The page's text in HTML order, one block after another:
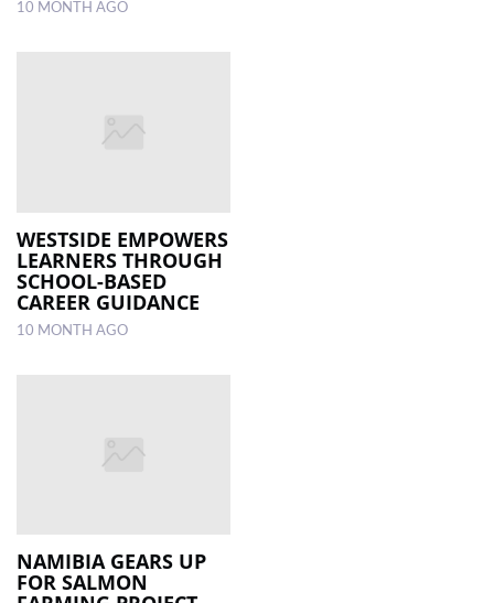
10 MONTH AGO
WESTSIDE EMPOWERS
LEARNERS THROUGH
SCHOOL-BASED
CAREER GUIDANCE
10 MONTH AGO
NAMIBIA GEARS UP
FOR SALMON